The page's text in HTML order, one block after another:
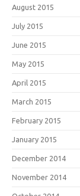
August 2015
July 2015
June 2015
May 2015
April 2015
March 2015
February 2015
January 2015
December 2014
November 2014